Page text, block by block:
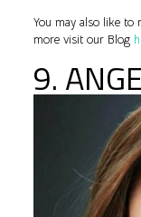
You may also like to
more visit our Blog
9.